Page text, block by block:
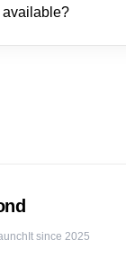
available?
since 2025